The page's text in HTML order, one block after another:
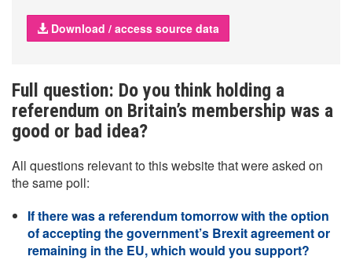
Download / access source data
Full question: Do you think holding a
referendum on Britain’s membership was a
good or bad idea?
All questions relevant to this website that were asked on
the same poll:
If there was a referendum tomorrow with the option
of accepting the government’s Brexit agreement or
remaining in the EU, which would you support?